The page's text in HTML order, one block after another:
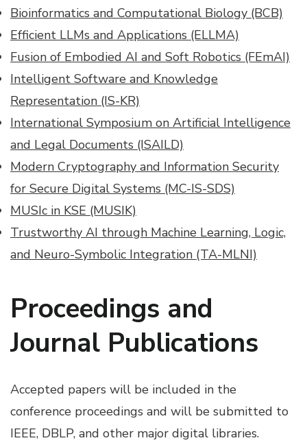
Bioinformatics and Computational Biology (BCB)
Efficient LLMs and Applications (ELLMA)
Fusion of Embodied AI and Soft Robotics (FEmAI)
Intelligent Software and Knowledge
Representation (IS-KR)
International Symposium on Artificial Intelligence
and Legal Documents (ISAILD)
Modern Cryptography and Information Security
for Secure Digital Systems (MC-IS-SDS)
MUSIc in KSE (MUSIK)
Trustworthy AI through Machine Learning, Logic,
and Neuro-Symbolic Integration (TA-MLNI)
Proceedings and
Journal Publications
Accepted papers will be included in the
conference proceedings and will be submitted to
IEEE, DBLP, and other major digital libraries.